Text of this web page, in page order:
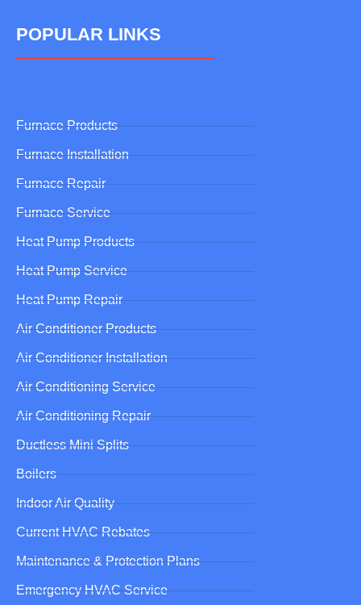
POPULAR LINKS
Furnace Products
Furnace Installation
Furnace Repair
Furnace Service
Heat Pump Products
Heat Pump Service
Heat Pump Repair
Air Conditioner Products
Air Conditioner Installation
Air Conditioning Service
Air Conditioning Repair
Ductless Mini Splits
Boilers
Indoor Air Quality
Current HVAC Rebates
Maintenance & Protection Plans
Emergency HVAC Service